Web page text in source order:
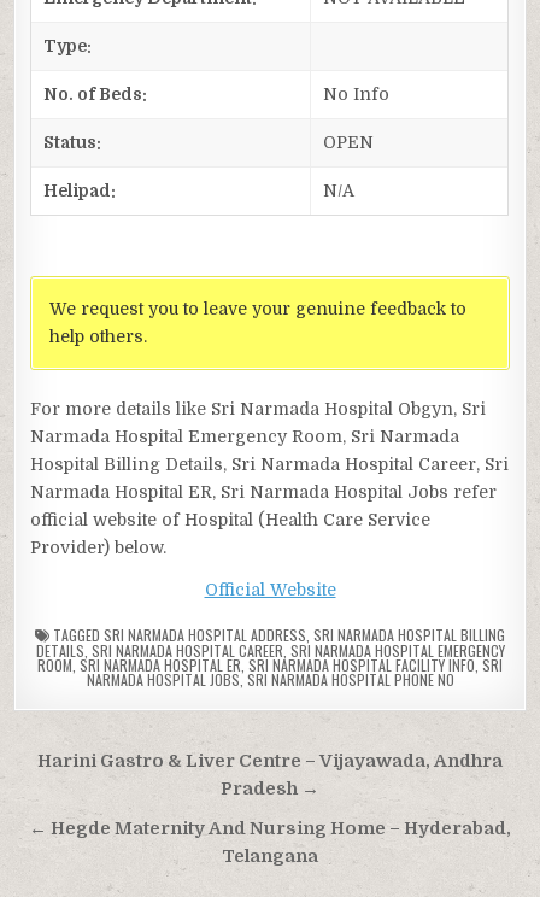
Type:
No. of Beds: No Info
Status: OPEN
Helipad: N/A
We request you to leave your genuine feedback to
help others.
For more details like Sri Narmada Hospital Obgyn, Sri
Narmada Hospital Emergency Room, Sri Narmada
Hospital Billing Details, Sri Narmada Hospital Career, Sri
Narmada Hospital ER, Sri Narmada Hospital Jobs refer
official website of Hospital (Health Care Service
Provider) below.
Official Website
TAGGED SRI NARMADA HOSPITAL ADDRESS SRI NARMADA HOSPITAL BILLING
DETAILS SRI NARMADA HOSPITAL CAREER SRI NARMADA HOSPITAL EMERGENCY
ROOM SRI NARMADA HOSPITAL ER SRI NARMADA HOSPITAL FACILITY INFO SRI
NARMADA HOSPITAL JOBS,SRI NARMADA HOSPITAL PHONE NO
Post
navigation
Harini Gastro & Liver Centre – Vijayawada, Andhra
Pradesh →
← Hegde Maternity And Nursing Home – Hyderabad,
Telangana